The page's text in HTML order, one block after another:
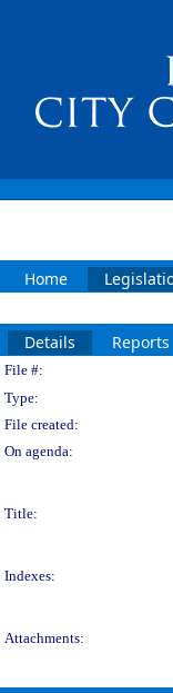
Home
Details Reports
File #:
Type:
File created:
On agenda:
Title:
Indexes:
Attachments: